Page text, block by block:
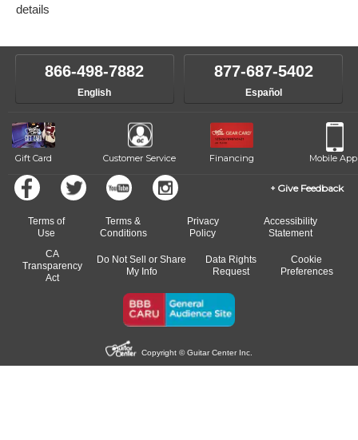
details
866-498-7882
English
877-687-5402
Español
Gift Card Customer Service Financing Mobile App
Give Feedback
Terms of
Use
Terms &
Conditions
Privacy
Policy
Accessibility
Statement
CA
Transparency
Act
Do Not Sell or Share
My Info
Data Rights
Request
Cookie
Preferences
Copyright © Guitar Center Inc.